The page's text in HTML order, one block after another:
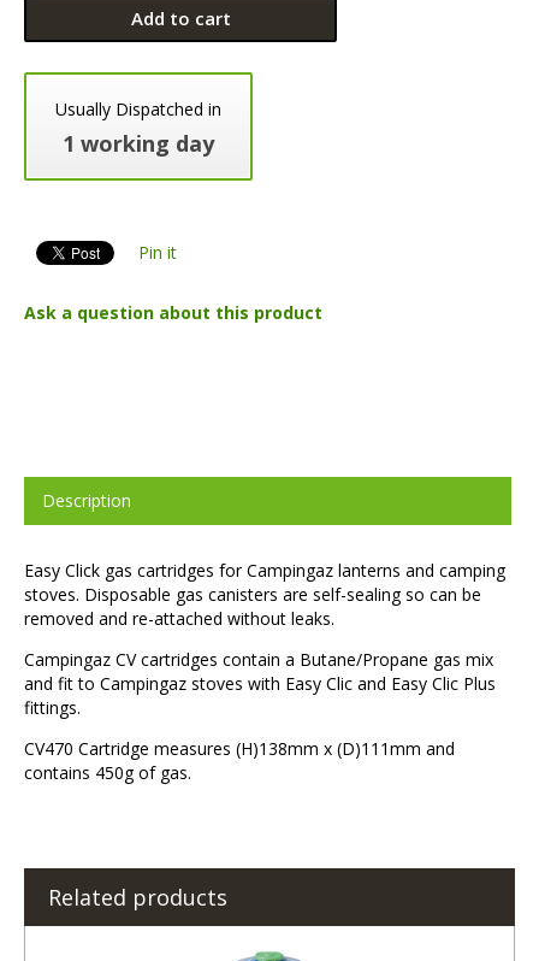
Add to cart
Usually Dispatched in
1 working day
Pin it
Ask a question about this product
Description
Easy Click gas cartridges for Campingaz lanterns and camping
stoves. Disposable gas canisters are self-sealing so can be
removed and re-attached without leaks.
Campingaz CV cartridges contain a Butane/Propane gas mix
and fit to Campingaz stoves with Easy Clic and Easy Clic Plus
fittings.
CV470 Cartridge measures (H)138mm x (D)111mm and
contains 450g of gas.
Related products